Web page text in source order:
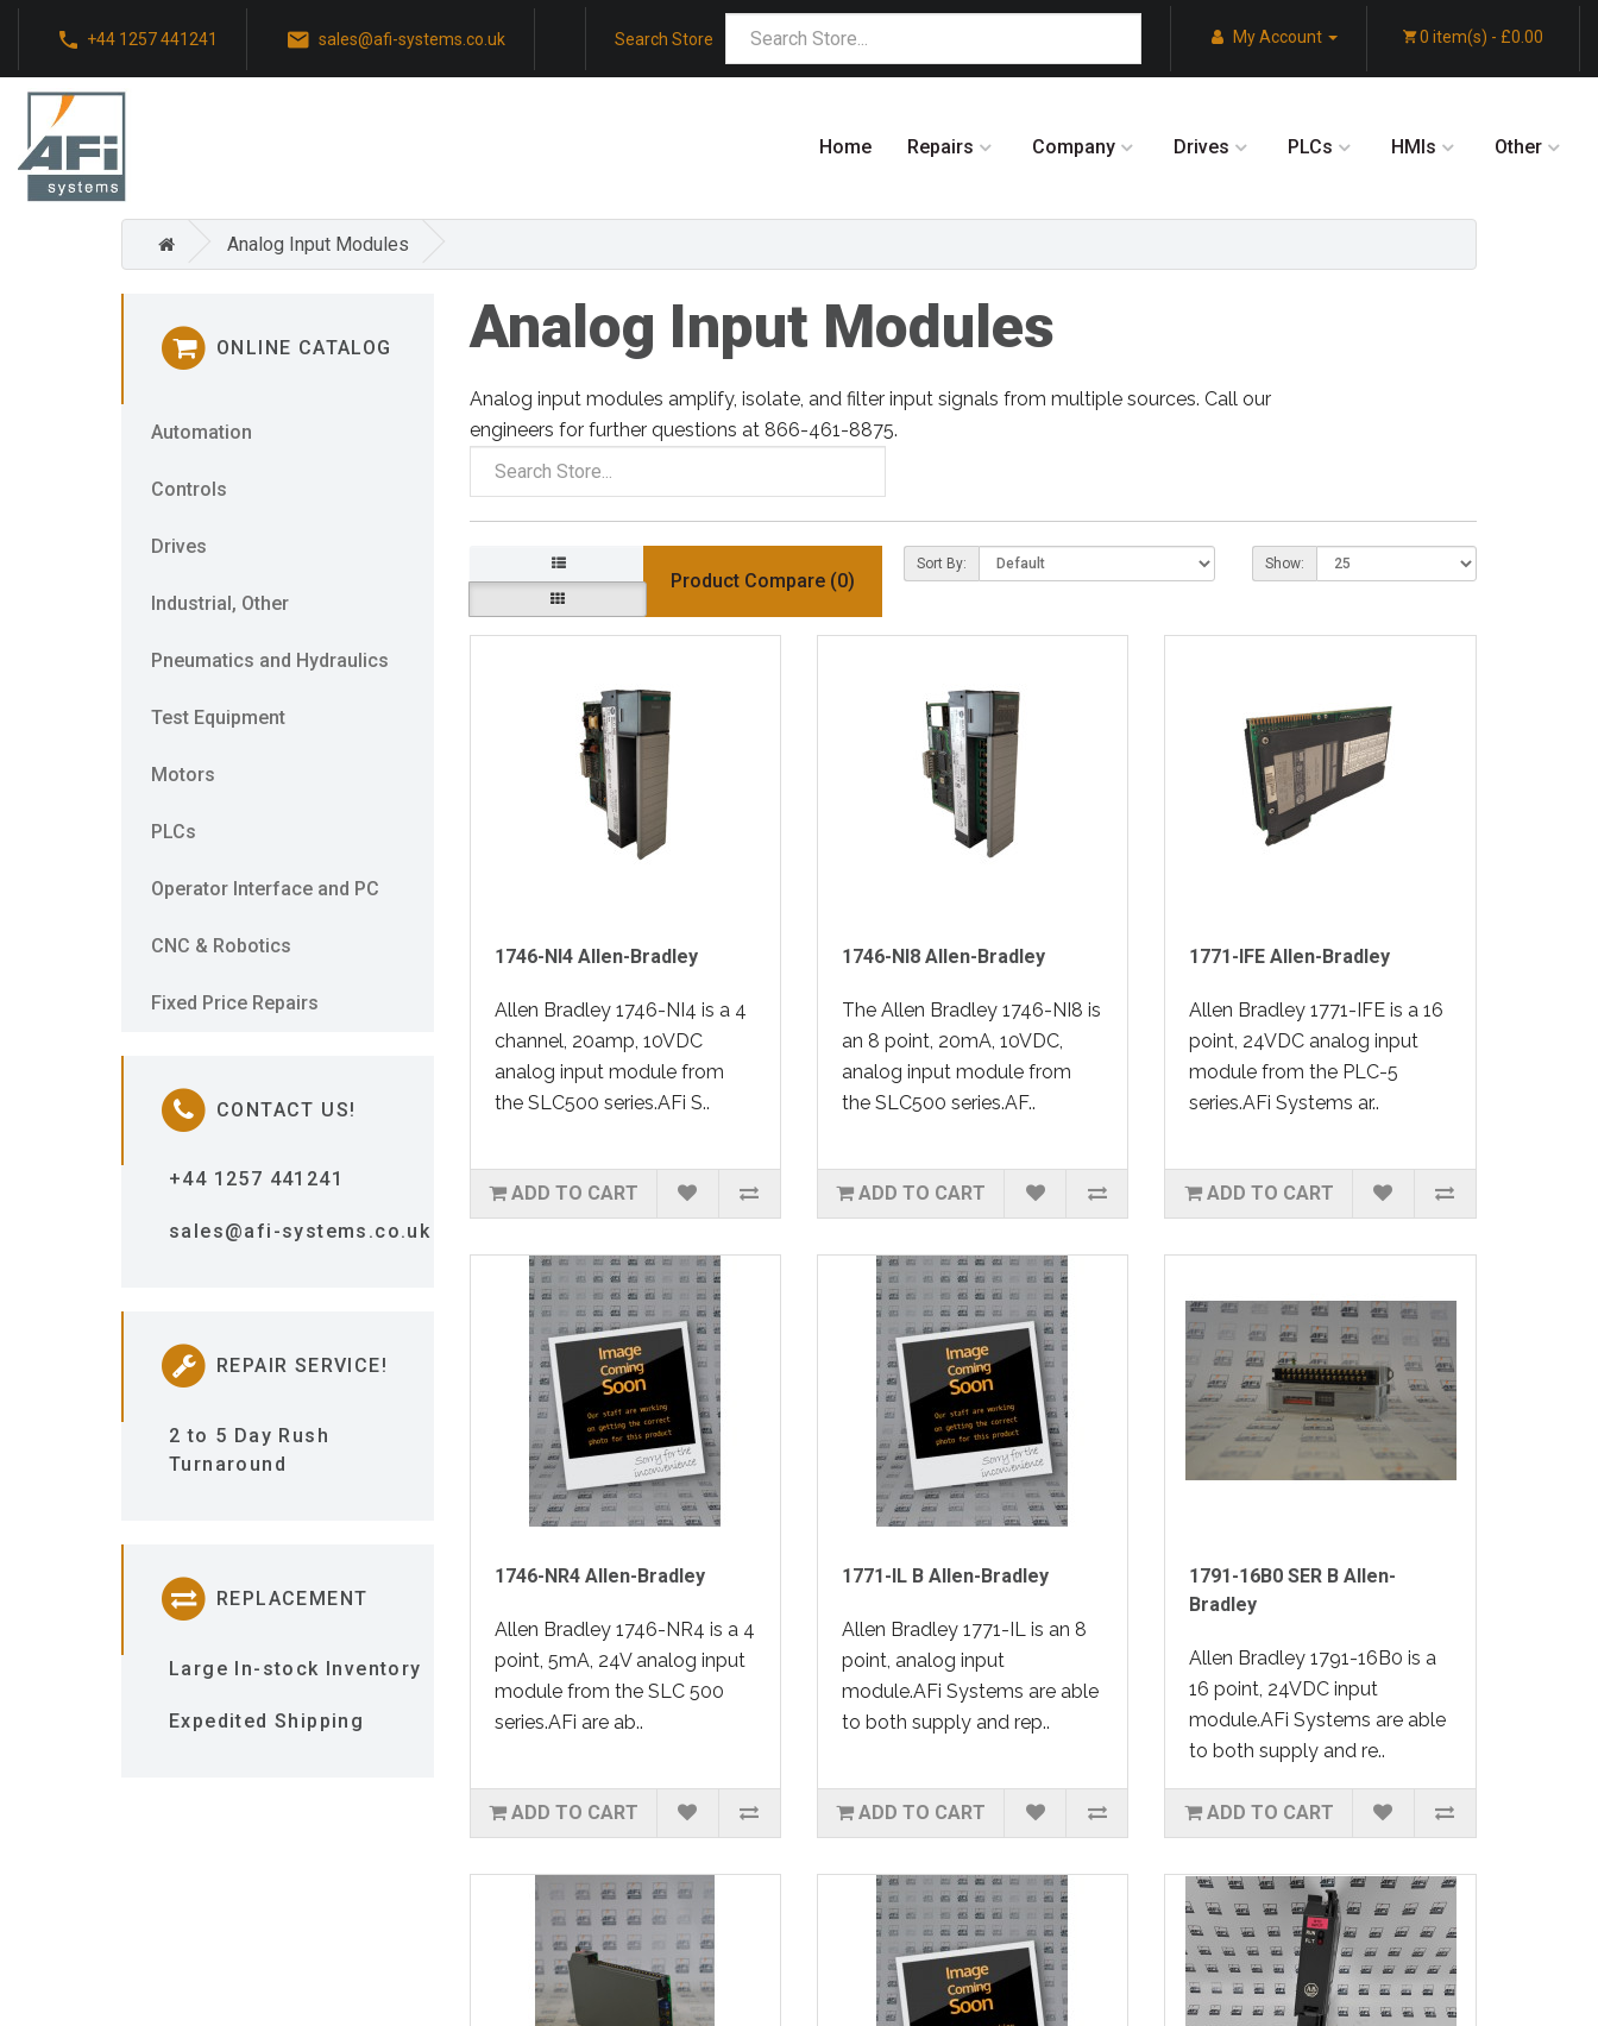
+44 1257 441241 sales@afi-systems.co.uk Search Store My Account 0 item(s) - £0.00
Home Repairs Company Drives PLCs HMIs Other
Analog Input Modules
ONLINE CATALOG
Automation
Controls
Drives
Industrial, Other
Pneumatics and Hydraulics
Test Equipment
Motors
PLCs
Operator Interface and PC
CNC & Robotics
Fixed Price Repairs
CONTACT US!
+44 1257 441241
sales@afi-systems.co.uk
REPAIR SERVICE!
2 to 5 Day Rush
Turnaround
REPLACEMENT
Large In-stock Inventory
Expedited Shipping
Analog Input Modules
Analog input modules amplify, isolate, and filter input signals from multiple sources. Call our
engineers for further questions at 866-461-8875.
Product Compare (0)
Sort By: Show:
1746-NI4 Allen-Bradley
Allen Bradley 1746-NI4 is a 4
channel, 20amp, 10VDC
analog input module from
the SLC500 series.AFi S..
ADD TO CART
1746-NI8 Allen-Bradley
The Allen Bradley 1746-NI8 is
an 8 point, 20mA, 10VDC,
analog input module from
the SLC500 series.AF..
ADD TO CART
1771-IFE Allen-Bradley
Allen Bradley 1771-IFE is a 16
point, 24VDC analog input
module from the PLC-5
series.AFi Systems ar..
ADD TO CART
1746-NR4 Allen-Bradley
Allen Bradley 1746-NR4 is a 4
point, 5mA, 24V analog input
module from the SLC 500
series.AFi are ab..
ADD TO CART
1771-IL B Allen-Bradley
Allen Bradley 1771-IL is an 8
point, analog input
module.AFi Systems are able
to both supply and rep..
ADD TO CART
1791-16B0 SER B Allen-
Bradley
Allen Bradley 1791-16B0 is a
16 point, 24VDC input
module.AFi Systems are able
to both supply and re..
ADD TO CART